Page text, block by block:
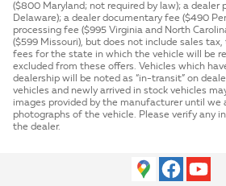
($800 Maryland; not required by law); a dealer
Delaware); a dealer documentary fee ($490
processing fee ($995 Virginia and North
($599 Missouri), but does not include sales
fees for the state in which the vehicle will be
excluded from these offers. Vehicles which
dealership will be noted as “in-transit” on
vehicles and newly arrived in stock vehicles
images provided by the manufacturer until we
photographs of the vehicle. Please verify any
the dealer.